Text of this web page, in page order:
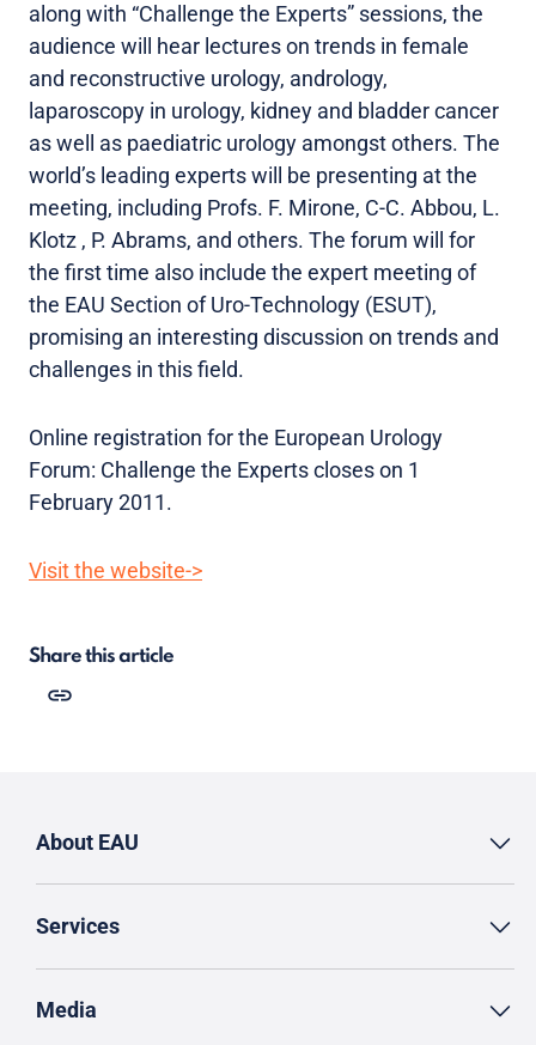
along with “Challenge the Experts” sessions, the
audience will hear lectures on trends in female
and reconstructive urology, andrology,
laparoscopy in urology, kidney and bladder cancer
as well as paediatric urology amongst others. The
world’s leading experts will be presenting at the
meeting, including Profs. F. Mirone, C-C. Abbou, L.
Klotz , P. Abrams, and others. The forum will for
the first time also include the expert meeting of
the EAU Section of Uro-Technology (ESUT),
promising an interesting discussion on trends and
challenges in this field.
Online registration for the European Urology
Forum: Challenge the Experts closes on 1
February 2011.
Visit the website->
Share this article
About EAU
Services
Media